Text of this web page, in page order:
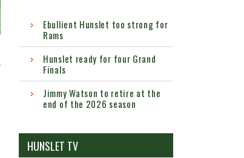
Ebullient Hunslet too strong for
Rams
Hunslet ready for four Grand
Finals
Jimmy Watson to retire at the
end of the 2026 season
HUNSLET TV